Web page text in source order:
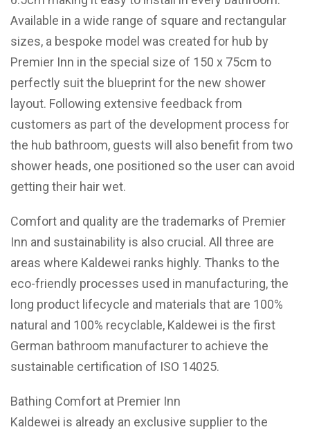
Available in a wide range of square and rectangular
sizes, a bespoke model was created for hub by
Premier Inn in the special size of 150 x 75cm to
perfectly suit the blueprint for the new shower
layout. Following extensive feedback from
customers as part of the development process for
the hub bathroom, guests will also benefit from two
shower heads, one positioned so the user can avoid
getting their hair wet.
Comfort and quality are the trademarks of Premier
Inn and sustainability is also crucial. All three are
areas where Kaldewei ranks highly. Thanks to the
eco-friendly processes used in manufacturing, the
long product lifecycle and materials that are 100%
natural and 100% recyclable, Kaldewei is the first
German bathroom manufacturer to achieve the
sustainable certification of ISO 14025.
Bathing Comfort at Premier Inn
Kaldewei is already an exclusive supplier to the